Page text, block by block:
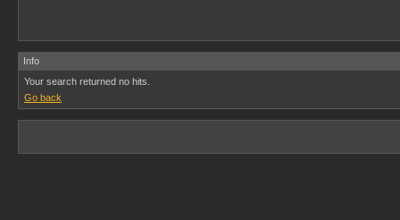
Info
Your search returned no hits.
Go back